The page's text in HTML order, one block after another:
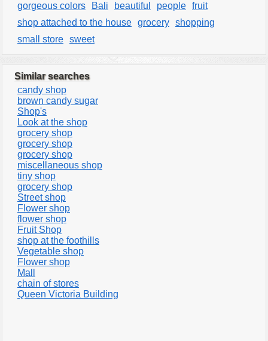
gorgeous colors
Bali beautiful people fruit
shop attached to the house grocery shopping
small store sweet
Similar searches
candy shop
brown candy sugar
Shop's
Look at the shop
grocery shop
grocery shop
grocery shop
miscellaneous shop
tiny shop
grocery shop
Street shop
Flower shop
flower shop
Fruit Shop
shop at the foothills
Vegetable shop
Flower shop
Mall
chain of stores
Queen Victoria Building